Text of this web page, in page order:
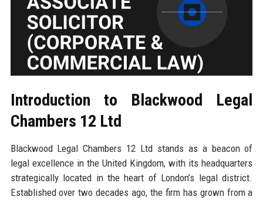
Introduction to Blackwood Legal
Chambers 12 Ltd
Blackwood Legal Chambers 12 Ltd stands as a beacon of
legal excellence in the United Kingdom, with its headquarters
strategically located in the heart of London’s legal district.
Established over two decades ago, the firm has grown from a